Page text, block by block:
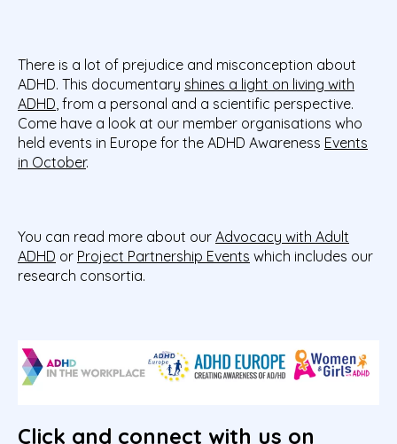
There is a lot of prejudice and misconception about
ADHD. This documentary shines a light on living with
ADHD , from a personal and a scientific perspective.
Come have a look at our member organisations who
held events in Europe for the ADHD Awareness Events
in October.
You can read more about our Advocacy with Adult
ADHD or Project Partnership Events which includes our
research consortia.
Click and connect with us on